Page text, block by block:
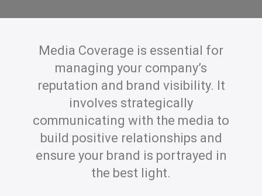
Media Coverage is essential for
managing your company’s
reputation and brand visibility. It
involves strategically
communicating with the media to
build positive relationships and
ensure your brand is portrayed in
the best light.